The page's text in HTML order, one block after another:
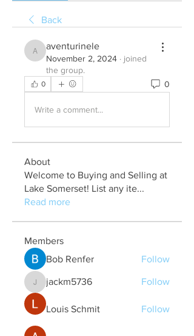
Back
aventurinele
aventurinele
November 2, 2024 · joined
the group.
0 0
Write a comment...
About
Welcome to Buying and Selling at
Lake Somerset! List any ite...
Read more
Members
Bob Renfer
Follow
jackm5736
jackm5736 Follow
Louis Schmit Follow